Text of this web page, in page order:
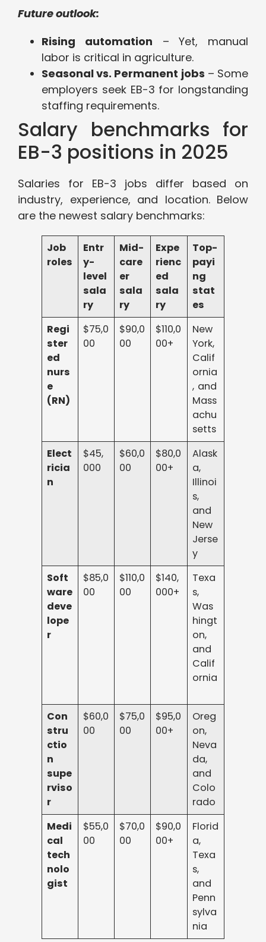
Future outlook:
Rising automation – Yet, manual
labor is critical in agriculture.
Seasonal vs. Permanent jobs – Some
employers seek EB-3 for longstanding
staffing requirements.
Salary benchmarks for
EB-3 positions in 2025
Salaries for EB-3 jobs differ based on
industry, experience, and location. Below
are the newest salary benchmarks:
Job
roles
Entr
y-
level
sala
ry
Mid-
care
er
sala
ry
Expe
rienc
ed
sala
ry
Top-
payi
ng
stat
es
Regi
ster
ed
nurs
e
(RN)
$75,0
00
$90,0
00
$110,0
00+
New
York,
Calif
ornia
, and
Mass
achu
setts
Elect
ricia
n
$45,
000
$60,0
00
$80,0
00+
Alask
a,
Illinoi
s,
and
New
Jerse
y
Soft
ware
deve
lope
r
$85,0
00
$110,0
00
$140,
000+
Texa
s,
Was
hingt
on,
and
Calif
ornia
Con
stru
ctio
n
supe
rviso
r
$60,0
00
$75,0
00
$95,0
00+
Oreg
on,
Neva
da,
and
Colo
rado
Medi
cal
tech
nolo
gist
$55,0
00
$70,0
00
$90,0
00+
Florid
a,
Texa
s,
and
Penn
sylva
nia